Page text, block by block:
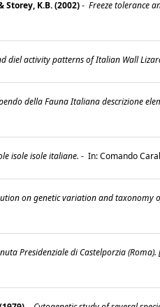
Storey, K.B. (2002)- Freeze tolerance
diel activity patterns of Italian Wall
della Fauna Italiana descrizione
isole isole italiane. - In: Comando
on genetic variation and taxonomy
Presidenziale di Castelporzia